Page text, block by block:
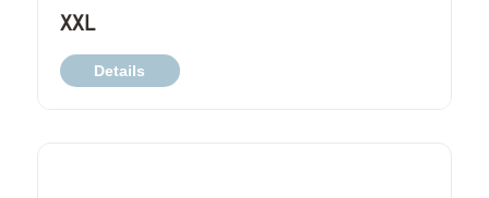
XXL
Details